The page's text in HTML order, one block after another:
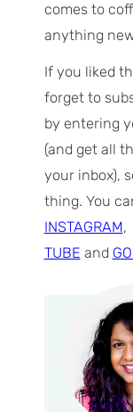
comes to
anything
If you liked
forget to
by entering
(and get all
your inbox),
thing. You
INSTAGRAM,
TUBE and